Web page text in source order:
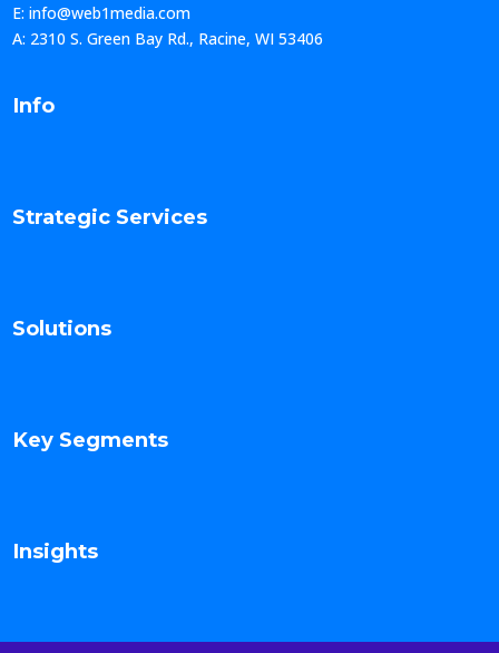
E: info@web1media.com
A: 2310 S. Green Bay Rd., Racine, WI 53406
Info
Strategic Services
Solutions
Key Segments
Insights